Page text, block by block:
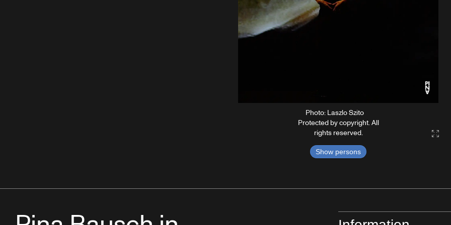
Photo: Laszlo Szito
Protected by copyright. All
rights reserved.
Show persons